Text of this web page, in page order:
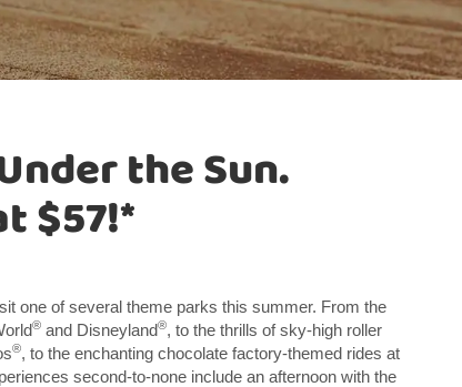
the Sun.
$57!*
one of several theme parks this summer. From the
® and Disneyland®, to the thrills of sky-high roller
®, to the enchanting chocolate factory-themed rides at
second-to-none include an afternoon with the